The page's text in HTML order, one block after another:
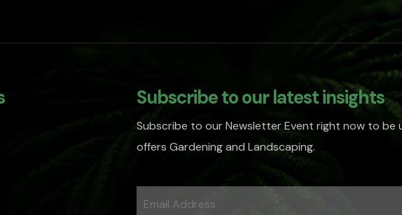
Subscribe to our latest insights
Subscribe to our Newsletter Event right now to be
offers Gardening and Landscaping.